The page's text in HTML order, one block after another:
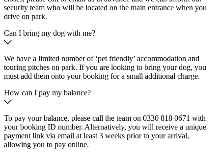
security team who will be located on the main entrance when you
drive on park.
Can I bring my dog with me?
We have a limited number of ‘pet friendly’ accommodation and
touring pitches on park. If you are looking to bring your dog, you
must add them onto your booking for a small additional charge.
How can I pay my balance?
To pay your balance, please call the team on 0330 818 0671 with
your booking ID number. Alternatively, you will receive a unique
payment link via email at least 3 weeks prior to your arrival,
allowing you to pay online.